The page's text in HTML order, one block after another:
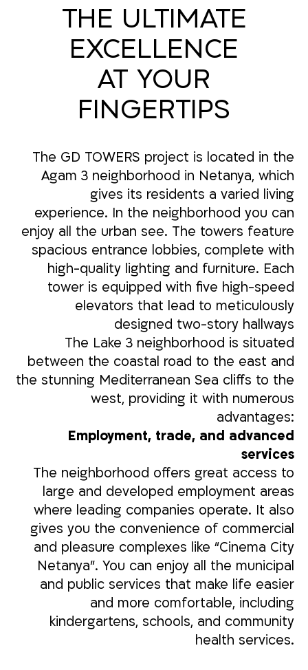
THE ULTIMATE
EXCELLENCE
AT YOUR
FINGERTIPS
The GD TOWERS project is located in the
Agam 3 neighborhood in Netanya, which
gives its residents a varied living
experience. In the neighborhood you can
enjoy all the urban see. The towers feature
spacious entrance lobbies, complete with
high-quality lighting and furniture. Each
tower is equipped with five high-speed
elevators that lead to meticulously
designed two-story hallways
The Lake 3 neighborhood is situated
between the coastal road to the east and
the stunning Mediterranean Sea cliffs to the
west, providing it with numerous
advantages:
Employment, trade, and advanced
services
The neighborhood offers great access to
large and developed employment areas
where leading companies operate. It also
gives you the convenience of commercial
and pleasure complexes like “Cinema City
Netanya”. You can enjoy all the municipal
and public services that make life easier
and more comfortable, including
kindergartens, schools, and community
health services.